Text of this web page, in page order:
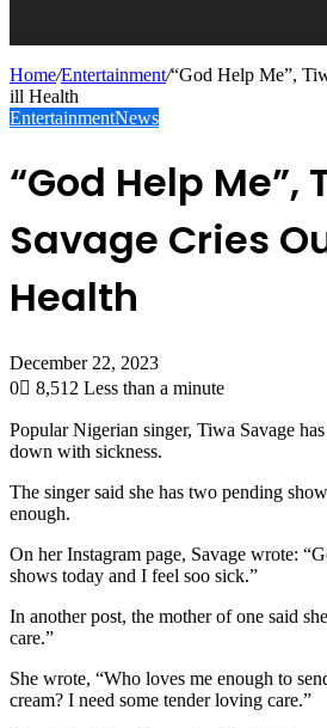
Home/Entertainment/“God Help Me”,
ill Health
EntertainmentNews
“God Help Me”,
Savage Cries
Health
December 22, 2023
0
8,512 Less than a minute
Popular Nigerian singer, Tiwa Savage
down with sickness.
The singer said she has two pending
enough.
On her Instagram page, Savage wrote:
shows today and I feel soo sick.”
In another post, the mother of one said
care.”
She wrote, “Who loves me enough to
cream? I need some tender loving care.”